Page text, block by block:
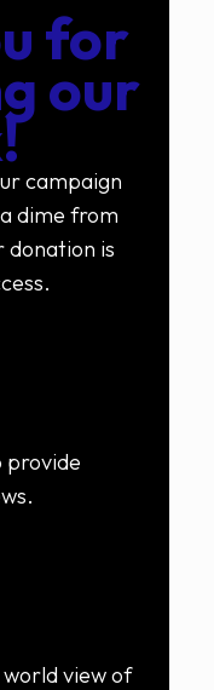
for
our
campaign
dime from
donation is
provide
view of